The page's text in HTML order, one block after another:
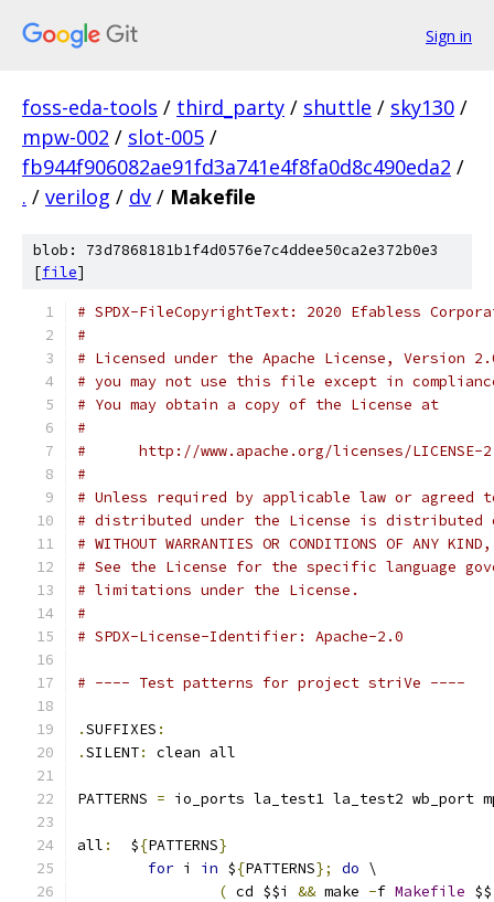
Sign in
foss-eda-tools / third_party / shuttle / sky130 /
mpw-002 / slot-005 /
fb944f906082ae91fd3a741e4f8fa0d8c490eda2 /
. / verilog / dv / Makefile
blob: 73d7868181b1f4d0576e7c4ddee50ca2e372b0e3
[file]
# SPDX-FileCopyrightText: 2020 Efabless
#
# Licensed under the Apache License, Version
# you may not use this file except in
# You may obtain a copy of the License at
#
#      http://www.apache.org/licenses/LICENSE-
#
# Unless required by applicable law or
# distributed under the License is distributed
# WITHOUT WARRANTIES OR CONDITIONS OF
# See the License for the specific language
# limitations under the License.
#
# SPDX-License-Identifier: Apache-2.0
# ---- Test patterns for project striVe ----
.SUFFIXES :
.SILENT: clean all
PATTERNS = io_ports la_test1 la_test2 wb_port
all :
  $
{PATTERNS}
for i in ${PATTERNS}; do \
( cd $$i && make -f Makefile $$